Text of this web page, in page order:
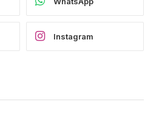
Instagram